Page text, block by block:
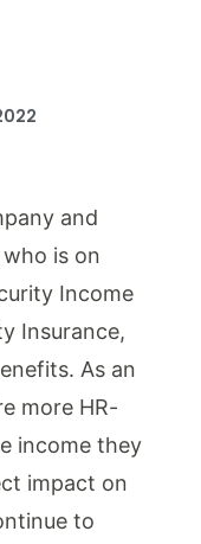
and
who is on
Income
Insurance,
As an
more HR-
income they
impact on
to